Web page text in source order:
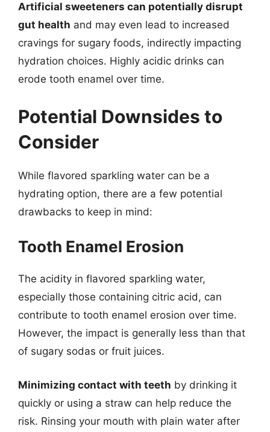
Artificial sweeteners can potentially disrupt
gut health and may even lead to increased
cravings for sugary foods, indirectly impacting
hydration choices. Highly acidic drinks can
erode tooth enamel over time.
Potential Downsides to
Consider
While flavored sparkling water can be a
hydrating option, there are a few potential
drawbacks to keep in mind:
Tooth Enamel Erosion
The acidity in flavored sparkling water,
especially those containing citric acid, can
contribute to tooth enamel erosion over time.
However, the impact is generally less than that
of sugary sodas or fruit juices.
Minimizing contact with teeth by drinking it
quickly or using a straw can help reduce the
risk. Rinsing your mouth with plain water after